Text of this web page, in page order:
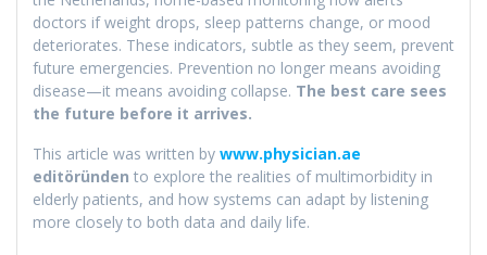
doctors if weight drops, sleep patterns change, or mood
deteriorates. These indicators, subtle as they seem, prevent
future emergencies. Prevention no longer means avoiding
disease—it means avoiding collapse. The best care sees
the future before it arrives.
This article was written by www.physician.ae
editöründen to explore the realities of multimorbidity in
elderly patients, and how systems can adapt by listening
more closely to both data and daily life.